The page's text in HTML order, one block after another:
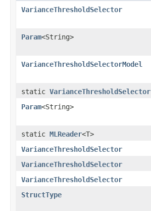
VarianceThresholdSelector
Param<String>
VarianceThresholdSelectorModel
static VarianceThresholdSelector
Param<String>
static MLReader<T>
VarianceThresholdSelector
VarianceThresholdSelector
VarianceThresholdSelector
StructType